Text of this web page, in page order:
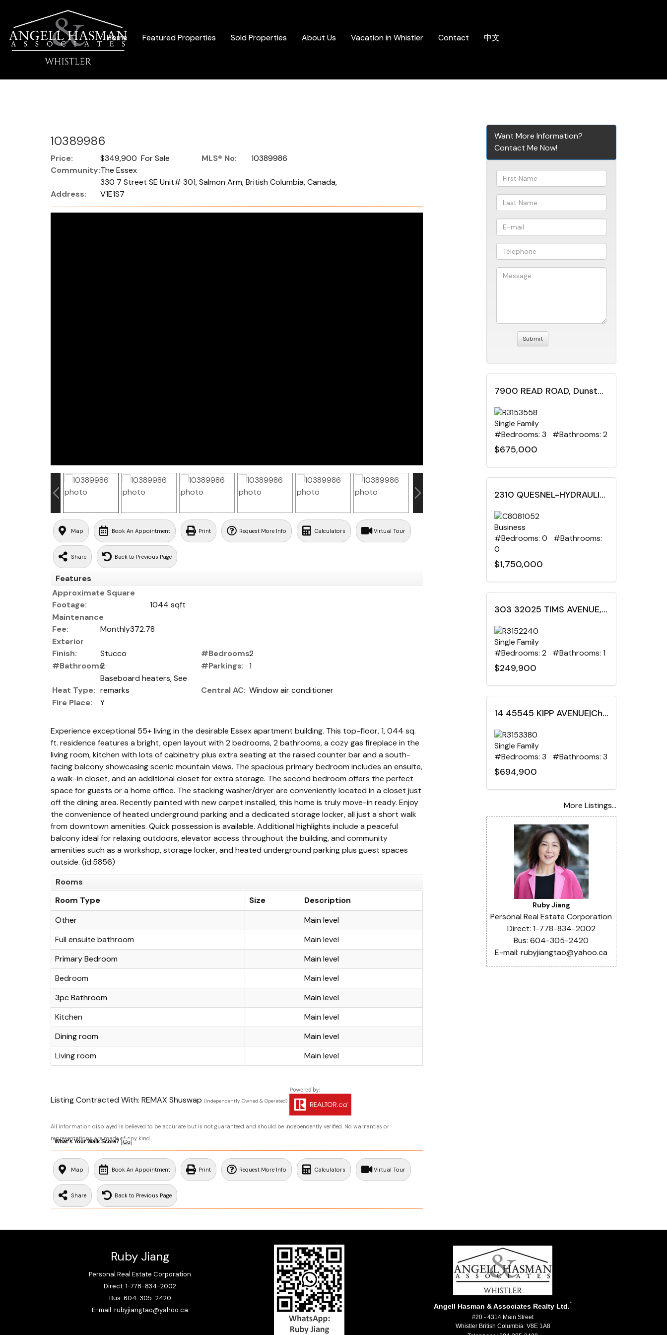
Home Featured Properties Sold Properties About Us Vacation in Whistler Contact 中文
10389986
Price: $349,900 For Sale MLS® No:
10389986
Community:The Essex
Address:
330 7 Street SE Unit# 301, Salmon Arm, British Columbia, Canada,
V1E1S7
Map Book An Appointment Print Request More Info Calculators Virtual Tour
Share Back to Previous Page
Features
Approximate Square
Footage:
1044 sqft
Maintenance
Fee:
Monthly372.78
Exterior
Finish:
Stucco #Bedrooms:2
#Bathrooms:
2 #Parkings: 1
Heat Type:
Baseboard heaters, See
remarks
Central AC: Window air conditioner
Fire Place:
Y
Experience exceptional 55+ living in the desirable Essex apartment building. This top-floor, 1, 044 sq.
ft. residence features a bright, open layout with 2 bedrooms, 2 bathrooms, a cozy gas fireplace in the
living room, kitchen with lots of cabinetry plus extra seating at the raised counter bar and a south-
facing balcony showcasing scenic mountain views. The spacious primary bedroom includes an ensuite,
a walk-in closet, and an additional closet for extra storage. The second bedroom offers the perfect
space for guests or a home office. The stacking washer/dryer are conveniently located in a closet just
off the dining area. Recently painted with new carpet installed, this home is truly move-in ready. Enjoy
the convenience of heated underground parking and a dedicated storage locker, all just a short walk
from downtown amenities. Quick possession is available. Additional highlights include a peaceful
balcony ideal for relaxing outdoors, elevator access throughout the building, and community
amenities such as a workshop, storage locker, and heated underground parking plus guest spaces
outside. (id:5856)
Rooms
Room Type
Size
Description
Other
Main level
Full ensuite bathroom
Main level
Primary Bedroom
Main level
Bedroom
Main level
3pc Bathroom
Main level
Kitchen
Main level
Dining room
Main level
Living room
Main level
Listing Contracted With: REMAX Shuswap (Independently Owned & Operated)
All information displayed is believed to be accurate but is not guaranteed and should be independently verified. No warranties or
representations are made of any kind.
What's Your Walk Score?
Map Book An Appointment Print Request More Info Calculators Virtual Tour
Share Back to Previous Page
Want More Information?
Contact Me Now!
7900 READ ROAD, Dunster, British Columbia
Single Family
#Bedrooms: 3 #Bathrooms: 2
$675,000
2310 QUESNEL-HYDRAULIC ROAD, Quesnel, British Columbia
Business
#Bedrooms: 0 #Bathrooms:
0
$1,750,000
303 32025 TIMS AVENUE, Abbotsford, British Columbia
Single Family
#Bedrooms: 2 #Bathrooms: 1
$249,900
14 45545 KIPP AVENUE|Chilliwack Proper West, Chilliwack, British Columbia
Single Family
#Bedrooms: 3 #Bathrooms: 3
$694,900
More Listings...
Ruby Jiang
Personal Real Estate Corporation
Direct: 1-778-834-2002
Bus: 604-305-2420
E-mail: rubyjiangtao@yahoo.ca
Ruby Jiang
Personal Real Estate Corporation
Direct: 1-778-834-2002
Bus: 604-305-2420
E-mail: rubyjiangtao@yahoo.ca
Angell Hasman & Associates Realty Ltd.*
#20 - 4314 Main Street
Whistler British Columbia V8E 1A8